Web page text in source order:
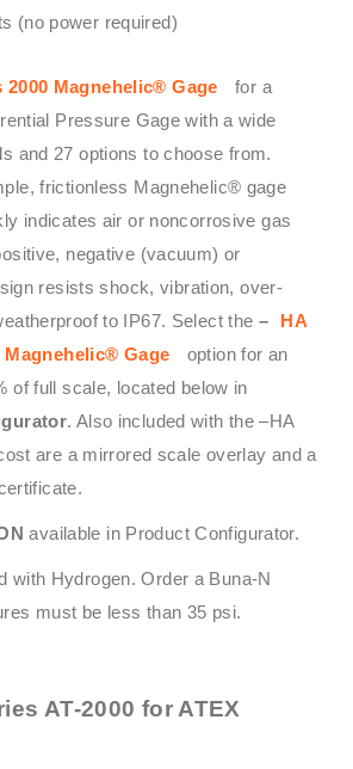
(no power required)
2000 Magnehelic® Gage
for a
Pressure Gage with a wide
and 27 options to choose from.
frictionless Magnehelic® gage
indicates air or noncorrosive gas
negative (vacuum) or
resists shock, vibration, over-
to IP67. Select the –
HA
Magnehelic® Gage
option for an
of full scale, located below in
. Also included with the –HA
are a mirrored scale overlay and a
available in Product Configurator.
with Hydrogen. Order a Buna-N
must be less than 35 psi.
AT-2000 for ATEX